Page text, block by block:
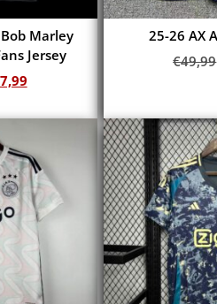
Marley
Jersey
25-26 AX
€49,99